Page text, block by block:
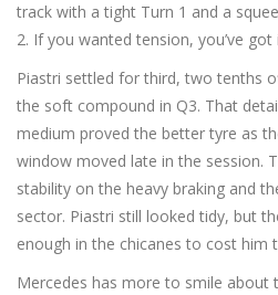
track with a tight Turn 1 and a
2. If you wanted tension, you’ve got
Piastri settled for third, two tenths
the soft compound in Q3. That
medium proved the better tyre as
window moved late in the session.
stability on the heavy braking and
sector. Piastri still looked tidy, but
enough in the chicanes to cost him
Mercedes has more to smile about